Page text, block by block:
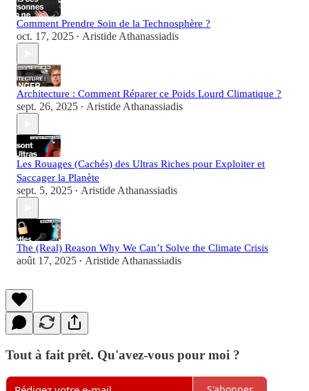
Comment Prendre Soin de la Technosphère ?
oct. 17, 2025 • Aristide Athanassiadis
Architecture : Comment Réparer ce Poids Lourd Climatique ?
sept. 26, 2025 • Aristide Athanassiadis
Les Rouages (Cachés) des Ultras Riches pour Exploiter et
Saccager la Planète
sept. 5, 2025 • Aristide Athanassiadis
The (Real) Reason Why We Can’t Solve the Climate Crisis
août 17, 2025 • Aristide Athanassiadis
Tout à fait prêt. Qu'avez-vous pour moi ?